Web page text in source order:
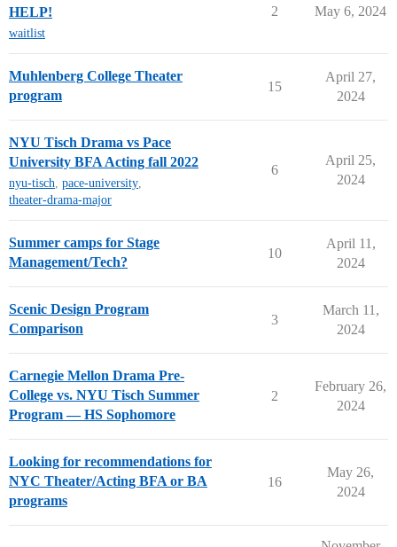
HELP!
waitlist
2 May 6, 2024
Muhlenberg College Theater
program
15
April 27,
2024
NYU Tisch Drama vs Pace
University BFA Acting fall 2022
nyu-tisch, pace-university,
theater-drama-major
6
April 25,
2024
Summer camps for Stage
Management/Tech?
10
April 11,
2024
Scenic Design Program
Comparison
3
March 11,
2024
Carnegie Mellon Drama Pre-
College vs. NYU Tisch Summer
Program — HS Sophomore
2
February 26,
2024
Looking for recommendations for
NYC Theater/Acting BFA or BA
programs
16
May 26,
2024